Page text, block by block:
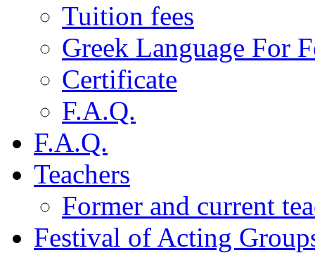
Tuition fees
Greek Language For
Certificate
F.A.Q.
F.A.Q.
Teachers
Former and current
Festival of Acting